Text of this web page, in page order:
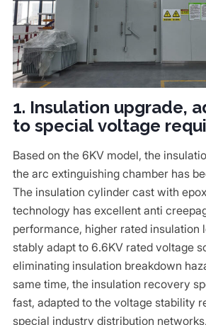
1. Insulation upgrade,
to special voltage
Based on the 6KV model, the
the arc extinguishing chamber has
The insulation cylinder cast with
technology has excellent anti
performance, higher rated insulation
stably adapt to 6.6KV rated voltage
eliminating insulation breakdown
same time, the insulation recovery
fast, adapted to the voltage stability
special industry distribution